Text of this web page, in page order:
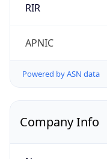
RIR
APNIC
Powered by ASN data
Company Info